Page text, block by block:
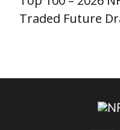
Traded Future